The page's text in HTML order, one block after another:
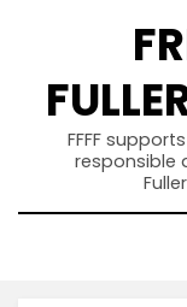
FFFF
responsible